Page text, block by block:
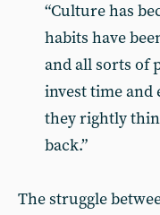
“Culture has
habits have
and all sorts of
invest time and
they rightly
back.”
The struggle